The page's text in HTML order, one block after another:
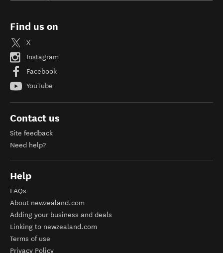
Find us on
X
Instagram
Facebook
YouTube
Contact us
Site feedback
Need help?
Help
FAQs
About newzealand.com
Adding your business and deals
Linking to newzealand.com
Terms of use
Privacy Policy